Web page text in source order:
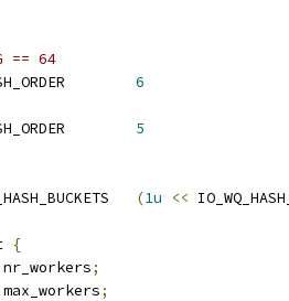
== 64
6
5
(1u <<
{
nr_workers;
max_workers;